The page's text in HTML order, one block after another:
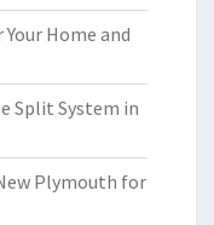
Home and
Split System in
Plymouth for